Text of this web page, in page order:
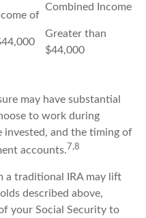
of
Combined Income
Greater than
$44,000
may have substantial
to work during
invested, and the timing of
accounts.7,8
a traditional IRA may lift
described above,
your Social Security to